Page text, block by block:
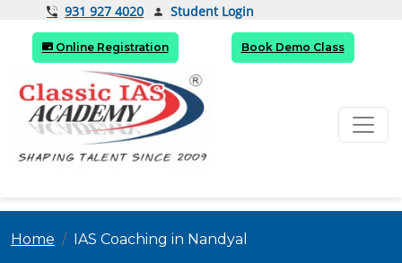
931 927 4020 Student Login
Online Registration Book Demo Class
Home IAS Coaching in Nandyal